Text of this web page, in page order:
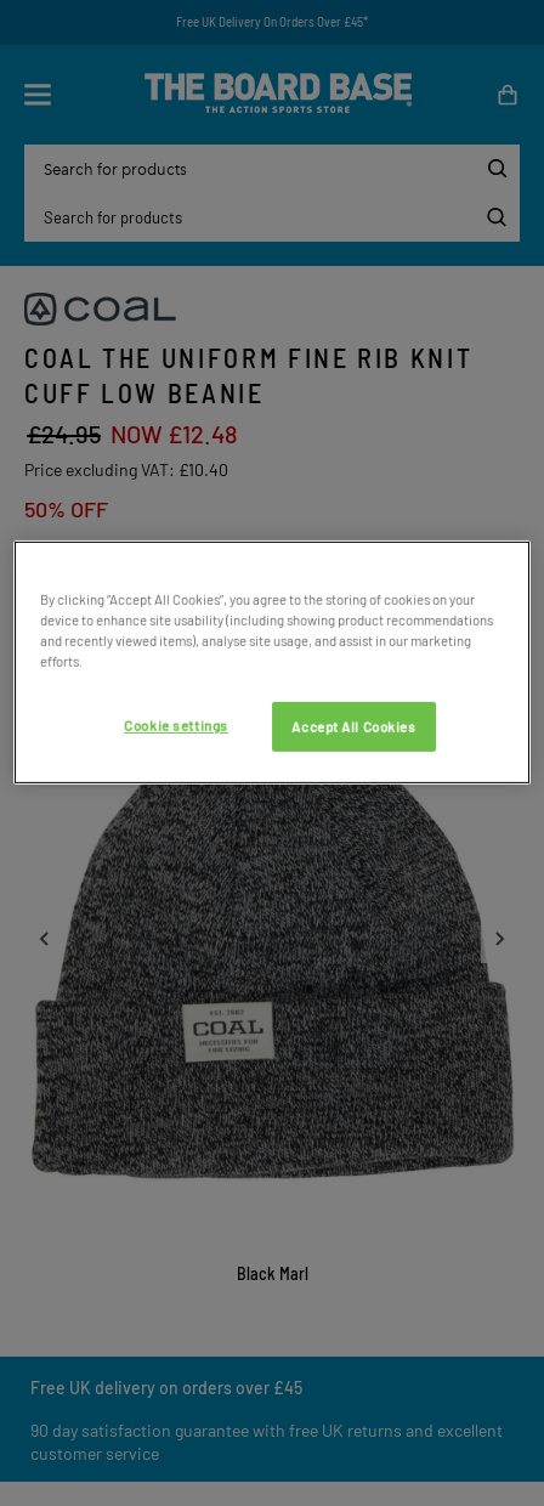
Free UK Delivery On Orders Over £45*
COAL THE UNIFORM FINE RIB KNIT
CUFF LOW BEANIE
£24.95 NOW £12.48
Price excluding VAT: £10.40
50% OFF
Product Code: 038267
SALE
Black Marl
Free UK delivery on orders over £45
90 day satisfaction guarantee with free UK returns and excellent
customer service
By clicking “Accept All Cookies”, you agree to the storing of cookies on your
device to enhance site usability (including showing product recommendations
and recently viewed items), analyse site usage, and assist in our marketing
efforts.
Accept All Cookies
Cookie settings